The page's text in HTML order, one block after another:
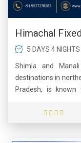
Himachal
5 DAYS 4 NIGHTS
Shimla and
destinations in
Pradesh, is known
beautiful Kullu
adventure sports,